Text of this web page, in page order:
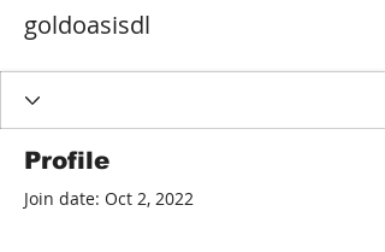
goldoasisdl
Profile
Join date: Oct 2, 2022